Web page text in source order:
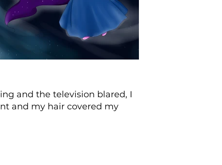
and the television blared, I
and my hair covered my